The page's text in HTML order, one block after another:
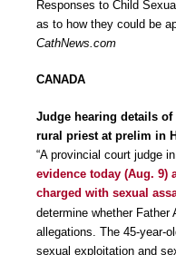
Responses to Child
as to how they could be
CathNews.com
CANADA
Judge hearing details
rural priest at prelim in
“A provincial court judge
evidence today (Aug. 9)
charged with sexual
determine whether
allegations. The 45-year-
sexual exploitation and